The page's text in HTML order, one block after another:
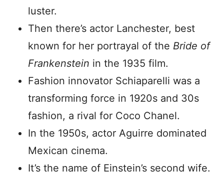
luster.
Then there’s actor Lanchester, best
known for her portrayal of the Bride of
Frankenstein in the 1935 film.
Fashion innovator Schiaparelli was a
transforming force in 1920s and 30s
fashion, a rival for Coco Chanel.
In the 1950s, actor Aguirre dominated
Mexican cinema.
It’s the name of Einstein’s second wife.